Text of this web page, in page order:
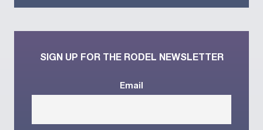
SIGN UP FOR THE RODEL NEWSLETTER
Email